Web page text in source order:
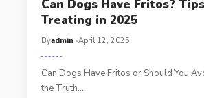
Can Dogs Have Fritos?
Treating in 2025
Byadmin April 12, 2025
Can Dogs Have Fritos or Should You
the Truth…